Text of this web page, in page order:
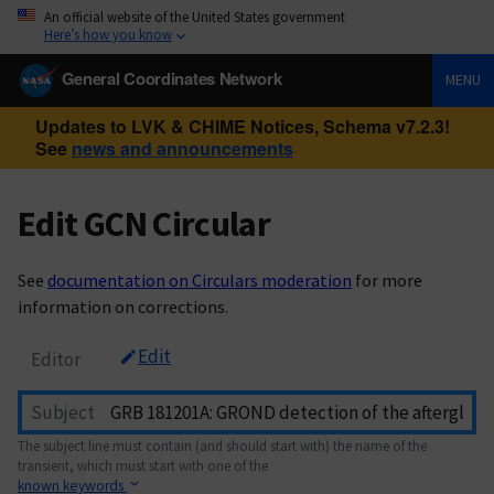
An official website of the United States government
Here’s how you know
General Coordinates Network MENU
Updates to LVK & CHIME Notices, Schema v7.2.3!
See news and announcements
Edit GCN Circular
See documentation on Circulars moderation for more
information on corrections.
Editor Edit
Subject
The subject line must contain (and should start with) the name of the
transient, which must start with one of the
known keywords